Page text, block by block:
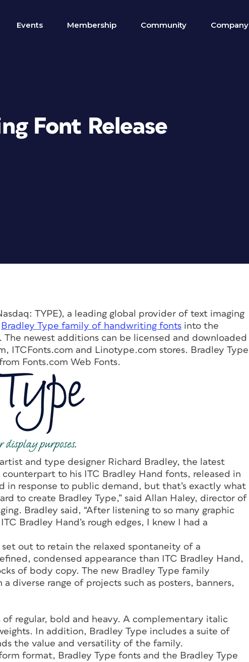
Events Membership Community Company
Font Release
TYPE), a leading global provider of text imaging
Bradley Type family of handwriting fonts into the
newest additions can be licensed and downloaded
ITCFonts.com and Linotype.com stores. Bradley Type
Fonts.com Web Fonts.
and type designer Richard Bradley, the latest
to his ITC Bradley Hand fonts, released in
in response to public demand, but that’s exactly what
to create Bradley Type,” said Allan Haley, director of
Bradley said, “After listening to so many graphic
Bradley Hand’s rough edges, I knew I had a
set out to retain the relaxed spontaneity of a
condensed appearance than ITC Bradley Hand,
of body copy. The new Bradley Type family
a diverse range of projects such as posters, banners,
of regular, bold and heavy. A complementary italic
In addition, Bradley Type includes a suite of
the value and versatility of the family.
format, Bradley Type fonts and the Bradley Type